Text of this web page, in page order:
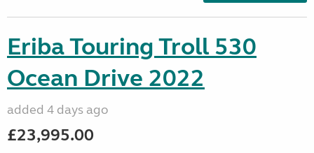
Eriba Touring Troll 530
Ocean Drive 2022
added 4 days ago
£23,995.00